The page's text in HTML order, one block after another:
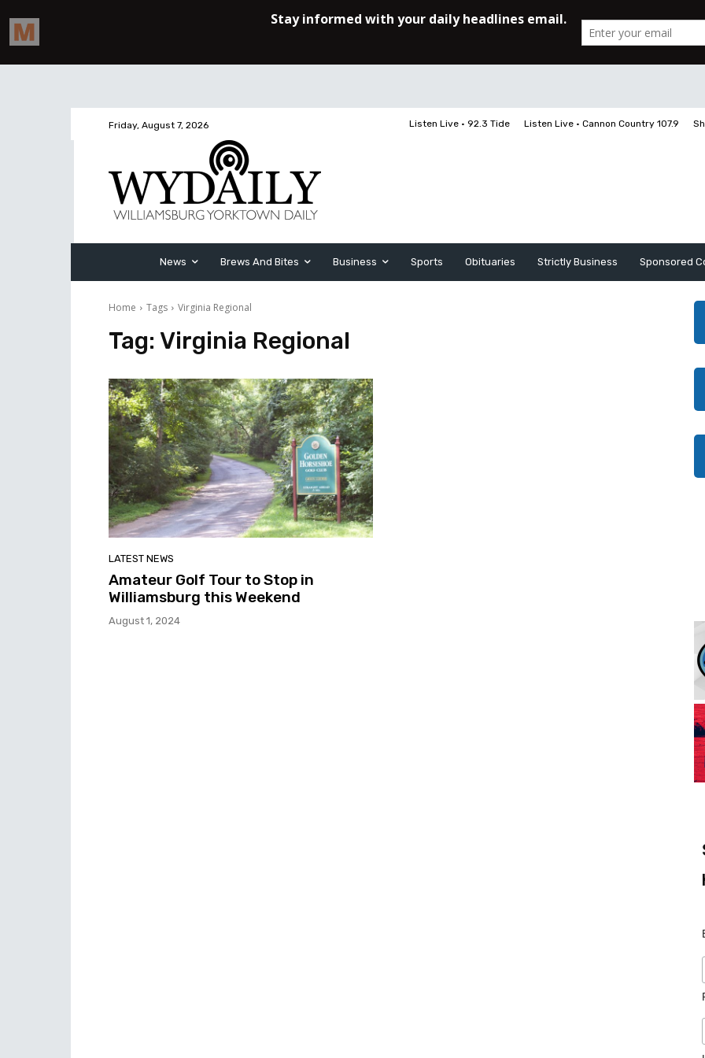
Friday, August 7, 2026 Listen Live • 92.3 Tide Listen Live • Cannon Country 107.9
News Brews And Bites Business Sports Obituaries Strictly Business Sponsored
Home Tags Virginia Regional
Tag: Virginia Regional
LATEST NEWS
Amateur Golf Tour to Stop in
Williamsburg this Weekend
August 1, 2024